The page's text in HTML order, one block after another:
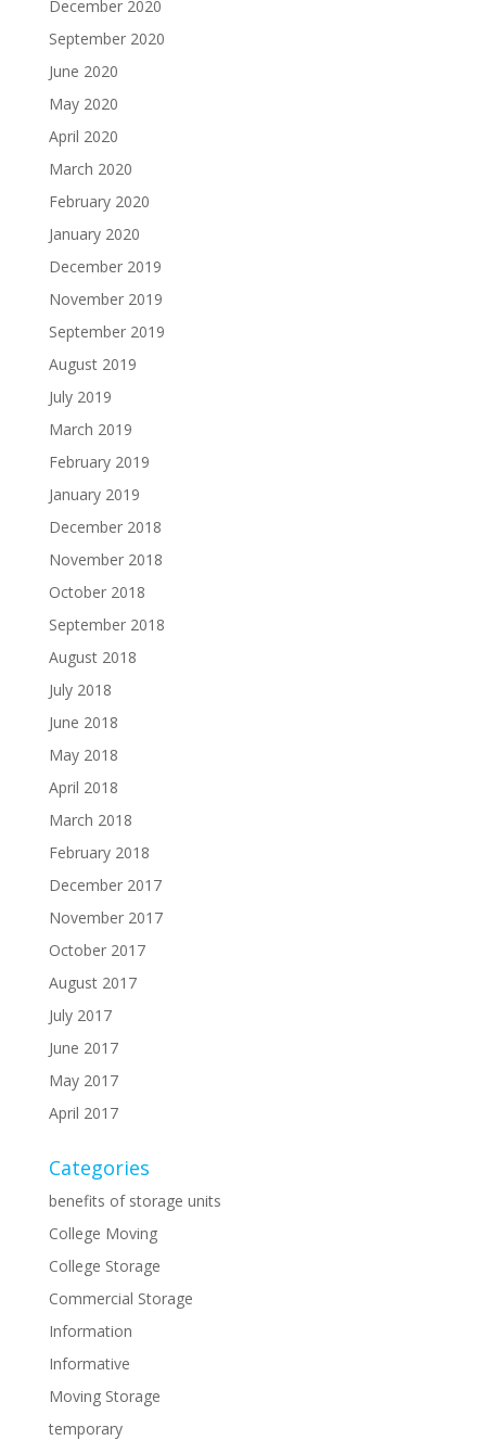
December 2020
September 2020
June 2020
May 2020
April 2020
March 2020
February 2020
January 2020
December 2019
November 2019
September 2019
August 2019
July 2019
March 2019
February 2019
January 2019
December 2018
November 2018
October 2018
September 2018
August 2018
July 2018
June 2018
May 2018
April 2018
March 2018
February 2018
December 2017
November 2017
October 2017
August 2017
July 2017
June 2017
May 2017
April 2017
Categories
benefits of storage units
College Moving
College Storage
Commercial Storage
Information
Informative
Moving Storage
temporary